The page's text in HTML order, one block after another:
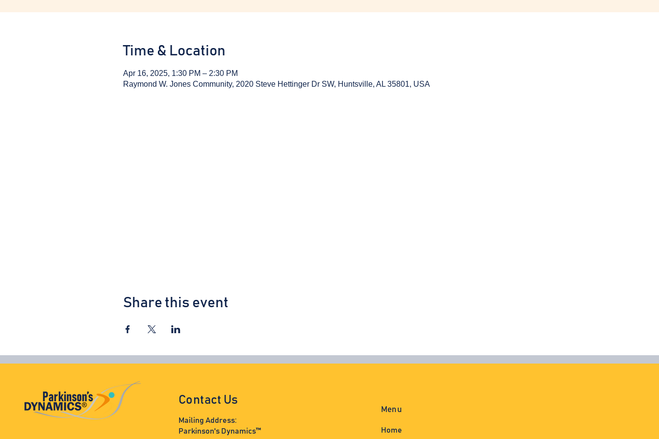
Time & Location
Apr 16, 2025, 1:30 PM – 2:30 PM
Raymond W. Jones Community, 2020 Steve Hettinger Dr SW, Huntsville, AL 35801, USA
Share this event
Contact Us
Mailing Address:
Parkinson's Dynamics™
Menu
Home